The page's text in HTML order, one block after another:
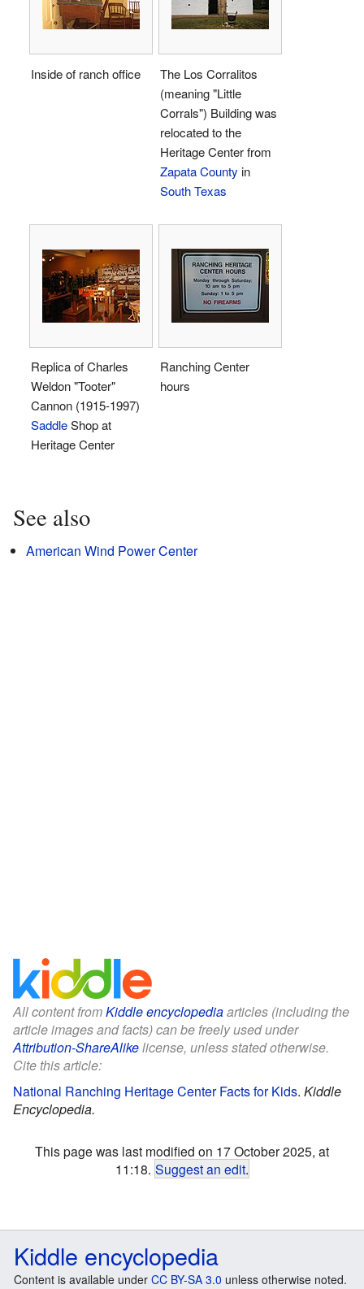
Inside of ranch office
The Los Corralitos
(meaning "Little
Corrals") Building was
relocated to the
Heritage Center from
Zapata County in
South Texas
Replica of Charles
Weldon "Tooter"
Cannon (1915-1997)
SaddleShop at
Heritage Center
Ranching Center
hours
See also
American Wind Power Center
All content fromKiddle encyclopediaarticles (including the
article images and facts) can be freely used under
Attribution-ShareAlikelicense, unless stated otherwise.
Cite this article:
National Ranching Heritage Center Facts for Kids. Kiddle
Encyclopedia.
This page was last modified on 17 October 2025, at
11:18. Suggest an edit.
Kiddle encyclopedia
Content is available under CC BY-SA 3.0 unless otherwise noted.